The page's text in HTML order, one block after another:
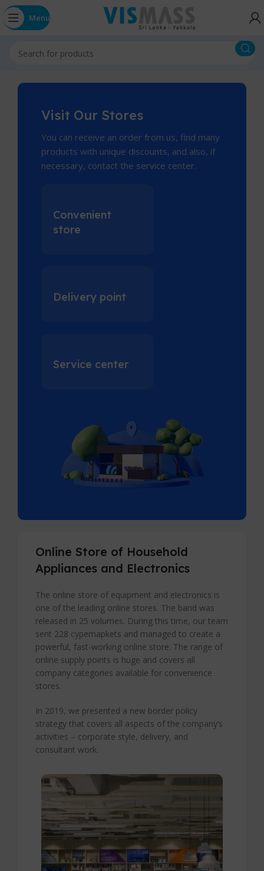
Menu
Visit Our Stores
You can receive an order from us, find many
products with unique discounts, and also, if
necessary, contact the service center.
Convenient
store
Delivery point
Service center
Online Store of Household
Appliances and Electronics
The online store of equipment and electronics is
one of the leading online stores. The band was
released in 25 volumes. During this time, our team
sent 228 cypemapkets and managed to create a
powerful, fast-working online store. The range of
online supply points is huge and covers all
company categories available for convenience
stores.
In 2019, we presented a new border policy
strategy that covers all aspects of the company’s
activities – corporate style, delivery, and
consultant work.